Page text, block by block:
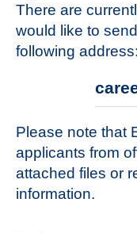
There are
would like to
following address:
Please note that
applicants from
attached files or
information.